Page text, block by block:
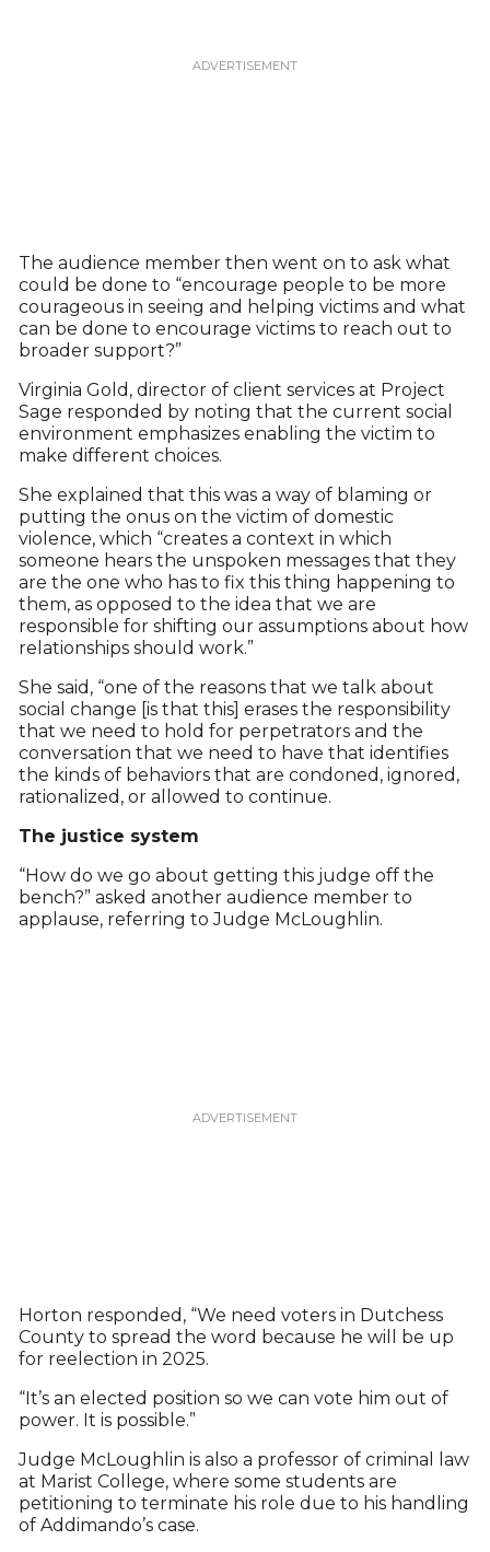
The audience member then went on to ask what
could be done to “encourage people to be more
courageous in seeing and helping victims and what
can be done to encourage victims to reach out to
broader support?”
Virginia Gold, director of client services at Project
Sage responded by noting that the current social
environment emphasizes enabling the victim to
make different choices.
She explained that this was a way of blaming or
putting the onus on the victim of domestic
violence, which “creates a context in which
someone hears the unspoken messages that they
are the one who has to fix this thing happening to
them, as opposed to the idea that we are
responsible for shifting our assumptions about how
relationships should work.”
She said, “one of the reasons that we talk about
social change [is that this] erases the responsibility
that we need to hold for perpetrators and the
conversation that we need to have that identifies
the kinds of behaviors that are condoned, ignored,
rationalized, or allowed to continue.
The justice system
“How do we go about getting this judge off the
bench?” asked another audience member to
applause, referring to Judge McLoughlin.
Horton responded, “We need voters in Dutchess
County to spread the word because he will be up
for reelection in 2025.
“It’s an elected position so we can vote him out of
power. It is possible.”
Judge McLoughlin is also a professor of criminal law
at Marist College, where some students are
petitioning to terminate his role due to his handling
of Addimando’s case.